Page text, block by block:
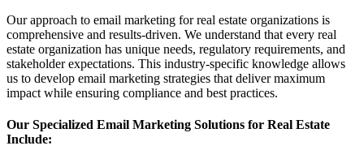
Our approach to email marketing for real estate organizations is
comprehensive and results-driven. We understand that every real
estate organization has unique needs, regulatory requirements, and
stakeholder expectations. This industry-specific knowledge allows
us to develop email marketing strategies that deliver maximum
impact while ensuring compliance and best practices.
Our Specialized Email Marketing Solutions for Real Estate
Include: